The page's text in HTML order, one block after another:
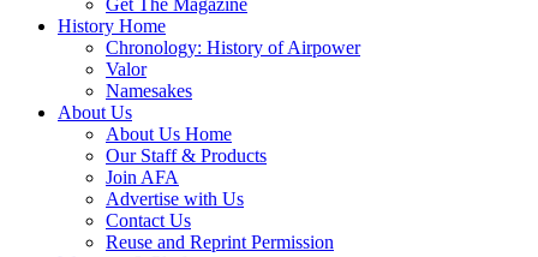
Get The Magazine
History Home
Chronology: History of Airpower
Valor
Namesakes
About Us
About Us Home
Our Staff & Products
Join AFA
Advertise with Us
Contact Us
Reuse and Reprint Permission